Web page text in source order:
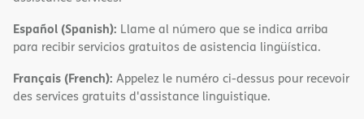
Español (Spanish): Llame al número que se indica arriba
para recibir servicios gratuitos de asistencia lingüística.
Français (French): Appelez le numéro ci-dessus pour recevoir
des services gratuits d'assistance linguistique.